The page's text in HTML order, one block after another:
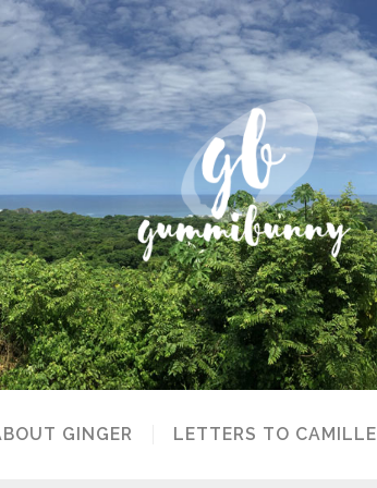
GINGER LETTERS TO CAMILLE